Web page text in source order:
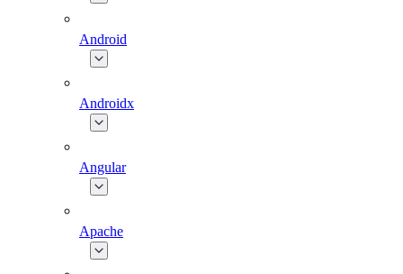
Android
Androidx
Angular
Apache